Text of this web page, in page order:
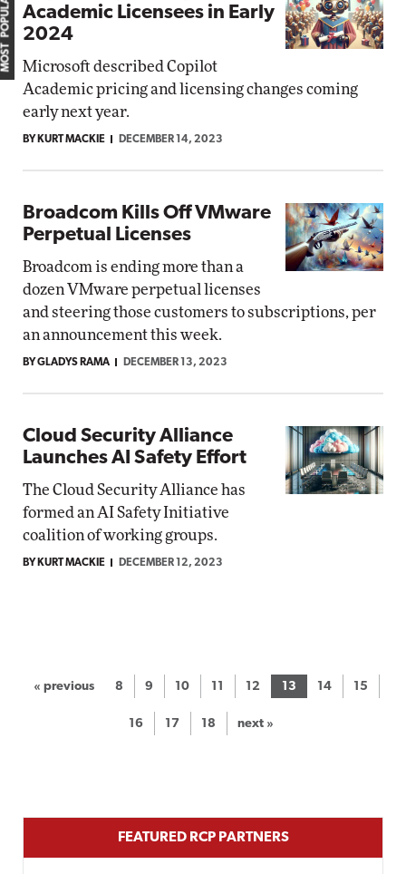
Academic Licensees in Early
2024
Microsoft described Copilot
Academic pricing and licensing changes coming
early next year.
BY KURT MACKIE DECEMBER 14, 2023
Broadcom Kills Off VMware
Perpetual Licenses
Broadcom is ending more than a
dozen VMware perpetual licenses
and steering those customers to subscriptions, per
an announcement this week.
BY GLADYS RAMA DECEMBER 13, 2023
Cloud Security Alliance
Launches AI Safety Effort
The Cloud Security Alliance has
formed an AI Safety Initiative
coalition of working groups.
BY KURT MACKIE DECEMBER 12, 2023
« previous 8 9 10 11 12 13 14 15
16 17 18 next »
MOST POPULAR
FEATURED RCP PARTNERS